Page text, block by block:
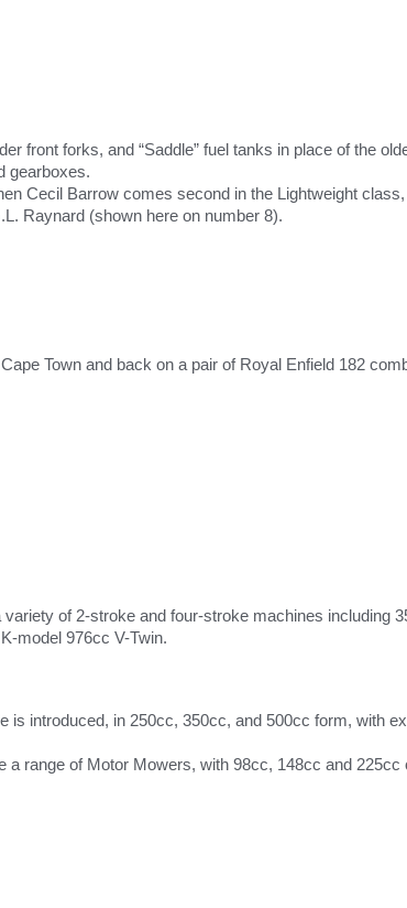
front forks, and “Saddle” fuel tanks in place of the
gearboxes.
Cecil Barrow comes second in the Lightweight
Raynard (shown here on number 8).
Town and back on a pair of Royal Enfield 182
of 2-stroke and four-stroke machines including
model 976cc V-Twin.
is introduced, in 250cc, 350cc, and 500cc form, with
a range of Motor Mowers, with 98cc, 148cc and 225cc